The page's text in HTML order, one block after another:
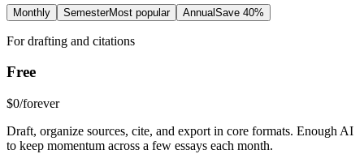
Monthly SemesterMost popular AnnualSave 40%
For drafting and citations
Free
$0/forever
Draft, organize sources, cite, and export in core formats. Enough AI
to keep momentum across a few essays each month.